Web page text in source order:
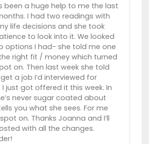
been a huge help to me the last
I had two readings with
life decisions and she took
to look into it. We looked
options I had- she told me one
right fit / money which turned
on. Then last week she told
a job I’d interviewed for
just got offered it this week. In
never sugar coated about
you what she sees. For me
on. Thanks Joanna and I’ll
with all the changes.